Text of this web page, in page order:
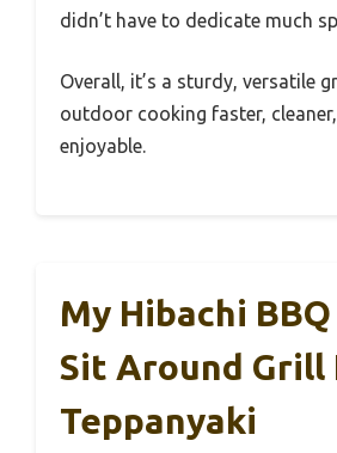
didn’t have to dedicate much
Overall, it’s a sturdy, versatile
outdoor cooking faster,
enjoyable.
My Hibachi
Sit Around Grill
Teppanyaki